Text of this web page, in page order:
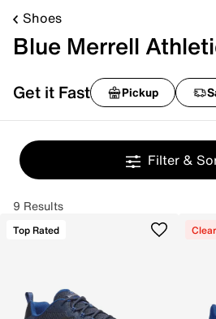
Shoes
Blue Merrell
Get it Fast Pickup
Filter &
9 Results
Top Rated